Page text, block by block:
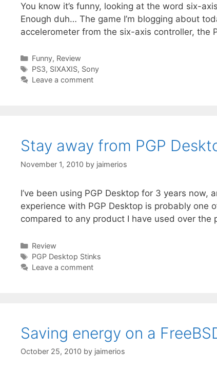
You know it’s funny, looking at the word six-
Enough duh… The game I’m blogging about
accelerometer from the six-axis controller,
Categories
Funny, Review
Tags
PS3, SIXAXIS, Sony
Leave a comment
Stay away from PGP
November 1, 2010 by jaimerios
I’ve been using PGP Desktop for 3 years
experience with PGP Desktop is probably
compared to any product I have used over the
Categories
Review
Tags
PGP Desktop Stinks
Leave a comment
Saving energy on a
October 25, 2010 by jaimerios